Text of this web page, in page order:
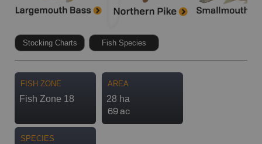
Stocking Charts Fish Species
FISH ZONE
Fish Zone 18
AREA
28 ha
69 ac
SPECIES